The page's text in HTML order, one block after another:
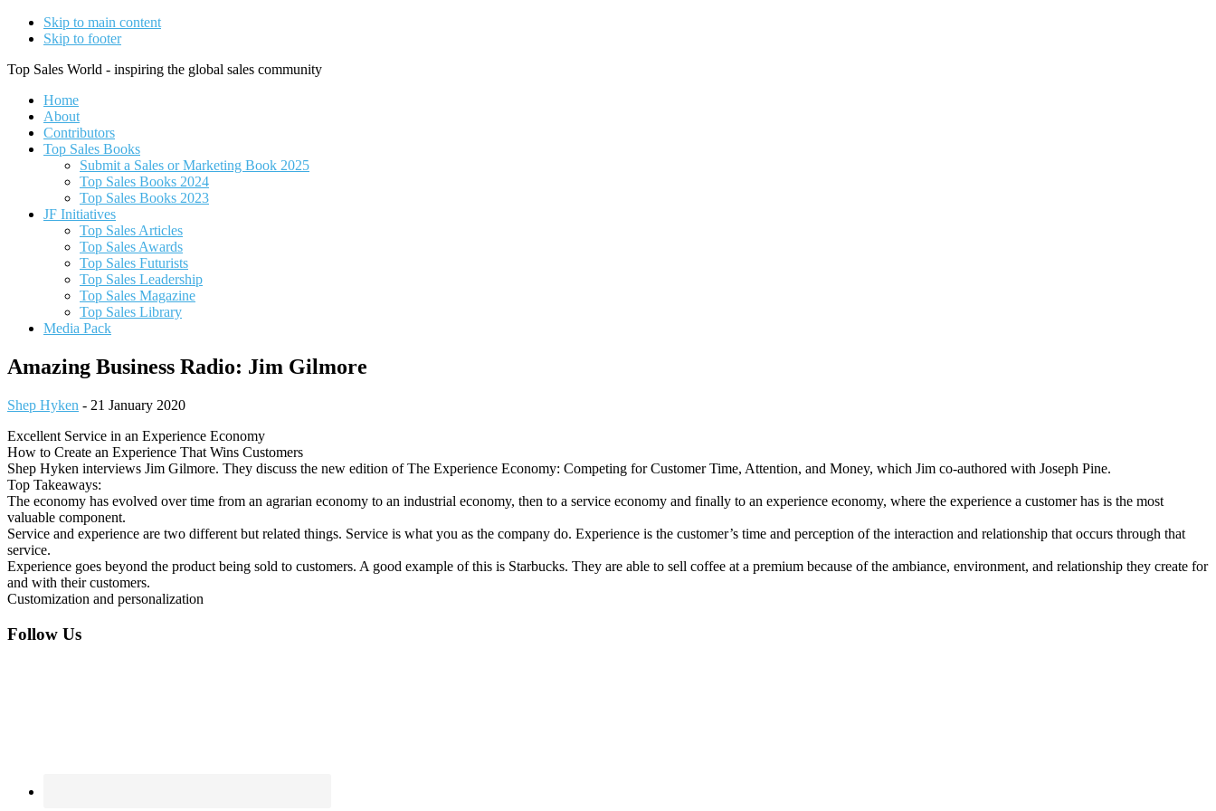
Skip to main content
Skip to footer
Top Sales World - inspiring the global sales community
Home
About
Contributors
Top Sales Books
Submit a Sales or Marketing Book 2025
Top Sales Books 2024
Top Sales Books 2023
JF Initiatives
Top Sales Articles
Top Sales Awards
Top Sales Futurists
Top Sales Leadership
Top Sales Magazine
Top Sales Library
Media Pack
Amazing Business Radio: Jim Gilmore
Shep Hyken - 21 January 2020
Excellent Service in an Experience Economy
How to Create an Experience That Wins Customers
Shep Hyken interviews Jim Gilmore. They discuss the new edition of The Experience Economy: Competing for Customer Time, Attention, and Money, which Jim co-authored with Joseph Pine.
Top Takeaways:
The economy has evolved over time from an agrarian economy to an industrial economy, then to a service economy and finally to an experience economy, where the experience a customer has is the most
valuable component.
Service and experience are two different but related things. Service is what you as the company do. Experience is the customer’s time and perception of the interaction and relationship that occurs through that
service.
Experience goes beyond the product being sold to customers. A good example of this is Starbucks. They are able to sell coffee at a premium because of the ambiance, environment, and relationship they create for
and with their customers.
Customization and personalization
Footer
Follow Us